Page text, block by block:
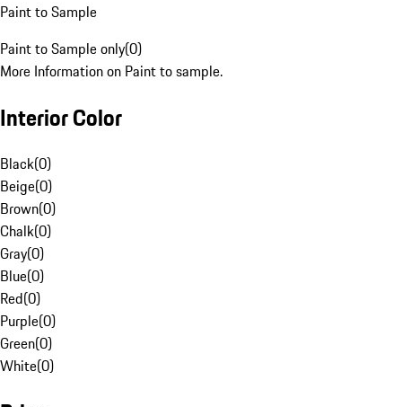
Paint to Sample
Paint to Sample only(0)
More Information on Paint to sample.
Interior Color
Black(0)
Beige(0)
Brown(0)
Chalk(0)
Gray(0)
Blue(0)
Red(0)
Purple(0)
Green(0)
White(0)